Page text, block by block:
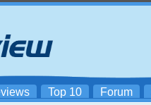
Top 10 Forum